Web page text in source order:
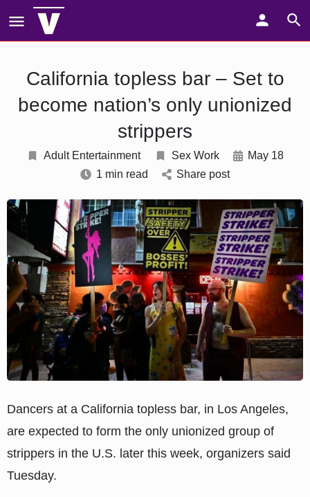
California topless bar – Set to
become nation’s only unionized
strippers
Adult Entertainment Sex Work
May 18
1 min read
Share post
Dancers at a California topless bar, in Los Angeles,
are expected to form the only unionized group of
strippers in the U.S. later this week, organizers said
Tuesday.